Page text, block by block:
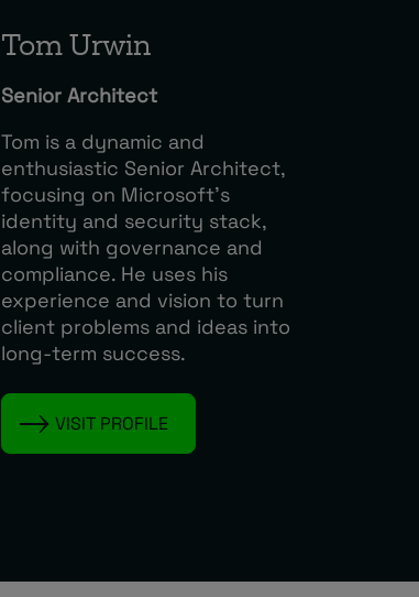
Tom Urwin
Senior Architect
Tom is a dynamic and
enthusiastic Senior Architect,
focusing on Microsoft’s
identity and security stack,
along with governance and
compliance. He uses his
experience and vision to turn
client problems and ideas into
long-term success.
VISIT PROFILE